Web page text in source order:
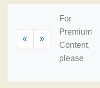
« »
For
Premium
Content,
please